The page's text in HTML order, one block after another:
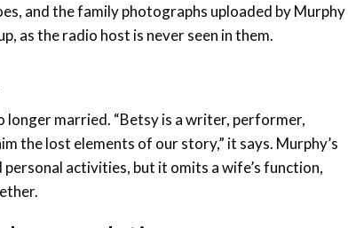
and the family photographs uploaded by Murphy
as the radio host is never seen in them.
longer married. “Betsy is a writer, performer,
the lost elements of our story,” it says. Murphy’s
activities, but it omits a wife’s function,